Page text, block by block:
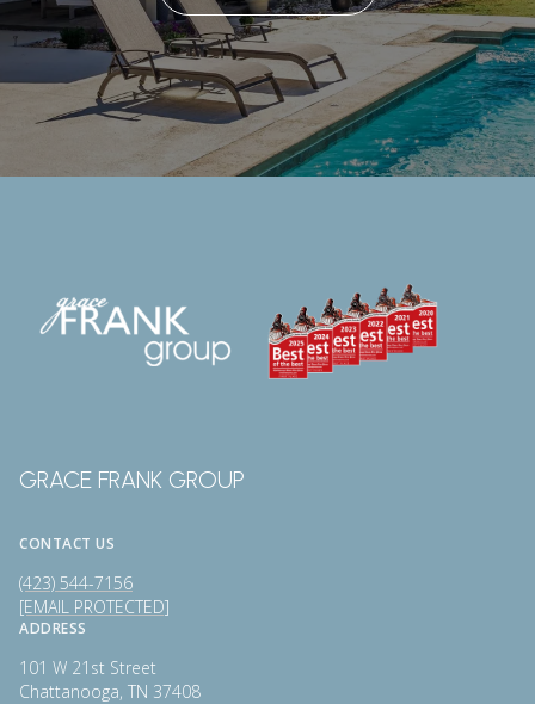
GRACE FRANK GROUP
CONTACT US
(423) 544-7156
[EMAIL PROTECTED]
ADDRESS
101 W 21st Street
Chattanooga, TN 37408